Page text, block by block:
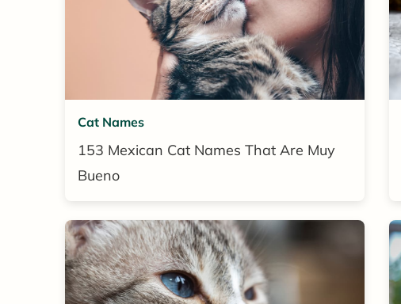
Cat Names
153 Mexican Cat Names That Are Muy
Bueno